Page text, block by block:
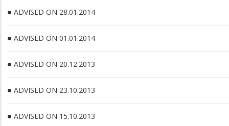
ADVISED ON 28.01.2014
ADVISED ON 01.01.2014
ADVISED ON 20.12.2013
ADVISED ON 23.10.2013
ADVISED ON 15.10.2013